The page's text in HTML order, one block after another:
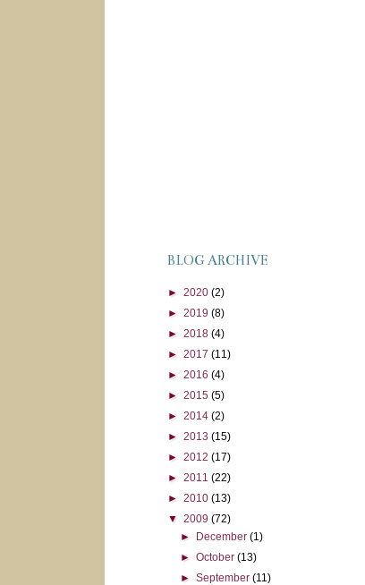
BLOG ARCHIVE
► 2020 (2)
► 2019 (8)
► 2018 (4)
► 2017 (11)
► 2016 (4)
► 2015 (5)
► 2014 (2)
► 2013 (15)
► 2012 (17)
► 2011 (22)
► 2010 (13)
▼ 2009 (72)
►
December(1)
►October(13)
►September(11)